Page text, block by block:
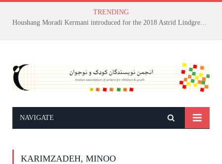
TRENDING
NAVIGATE
KARIMZADEH, MINOO